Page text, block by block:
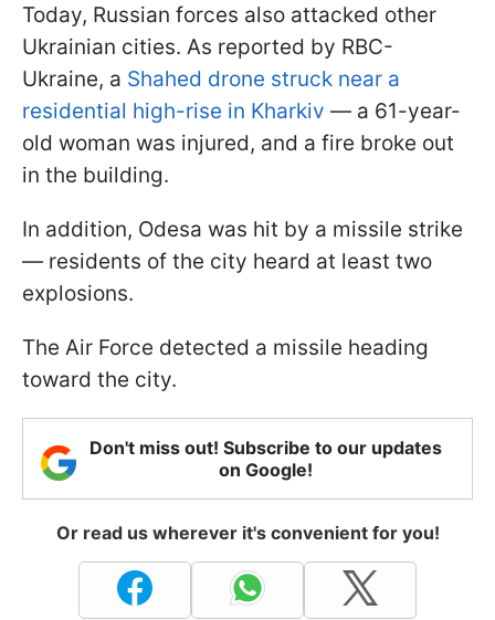
Today, Russian forces also attacked other
Ukrainian cities. As reported by RBC-
Ukraine, a Shahed drone struck near a
residential high-rise in Kharkiv — a 61-year-
old woman was injured, and a fire broke out
in the building.
In addition, Odesa was hit by a missile strike
— residents of the city heard at least two
explosions.
The Air Force detected a missile heading
toward the city.
Don't miss out! Subscribe to our updates
on Google!
Or read us wherever it's convenient for you!